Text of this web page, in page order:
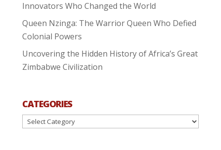
Innovators Who Changed the World
Queen Nzinga: The Warrior Queen Who Defied
Colonial Powers
Uncovering the Hidden History of Africa’s Great
Zimbabwe Civilization
CATEGORIES
Categories